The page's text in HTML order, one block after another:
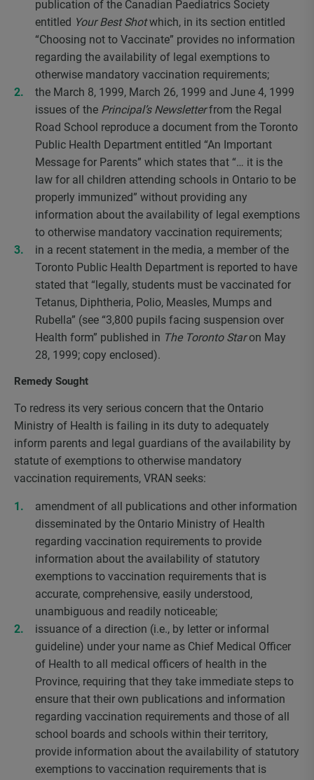
publication of the Canadian Paediatrics Society
entitled Your Best Shotwhich, in its section entitled
“Choosing not to Vaccinate” provides no information
regarding the availability of legal exemptions to
otherwise mandatory vaccination requirements;
the March 8, 1999, March 26, 1999 and June 4, 1999
issues of the Principal’s Newsletterfrom the Regal
Road School reproduce a document from the Toronto
Public Health Department entitled “An Important
Message for Parents” which states that “… it is the
law for all children attending schools in Ontario to be
properly immunized” without providing any
information about the availability of legal exemptions
to otherwise mandatory vaccination requirements;
in a recent statement in the media, a member of the
Toronto Public Health Department is reported to have
stated that “legally, students must be vaccinated for
Tetanus, Diphtheria, Polio, Measles, Mumps and
Rubella” (see “3,800 pupils facing suspension over
Health form” published in The Toronto Staron May
28, 1999; copy enclosed).
Remedy Sought
To redress its very serious concern that the Ontario
Ministry of Health is failing in its duty to adequately
inform parents and legal guardians of the availability by
statute of exemptions to otherwise mandatory
vaccination requirements, VRAN seeks:
amendment of all publications and other information
disseminated by the Ontario Ministry of Health
regarding vaccination requirements to provide
information about the availability of statutory
exemptions to vaccination requirements that is
accurate, comprehensive, easily understood,
unambiguous and readily noticeable;
issuance of a direction (i.e., by letter or informal
guideline) under your name as Chief Medical Officer
of Health to all medical officers of health in the
Province, requiring that they take immediate steps to
ensure that their own publications and information
regarding vaccination requirements and those of all
school boards and schools within their territory,
provide information about the availability of statutory
exemptions to vaccination requirements that is